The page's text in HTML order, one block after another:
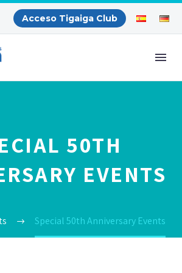
Acceso Tigaiga Club
50TH
EVENTS
Special 50th Anniversary Events